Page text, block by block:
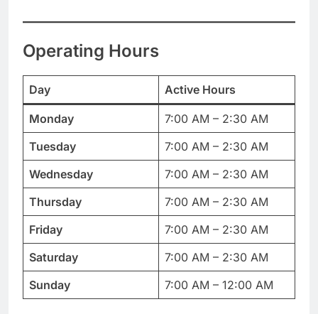
Operating Hours
Day Active Hours
Monday
7:00 AM – 2:30 AM
Tuesday
7:00 AM – 2:30 AM
Wednesday
7:00 AM – 2:30 AM
Thursday
7:00 AM – 2:30 AM
Friday
7:00 AM – 2:30 AM
Saturday
7:00 AM – 2:30 AM
Sunday
7:00 AM – 12:00 AM